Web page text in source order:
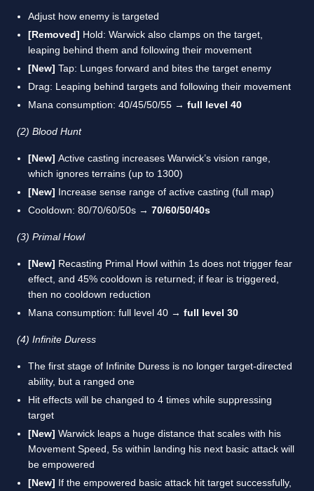
Adjust how enemy is targeted
[Removed] Hold: Warwick also clamps on the target,
leaping behind them and following their movement
[New] Tap: Lunges forward and bites the target enemy
Drag: Leaping behind targets and following their movement
Mana consumption: 40/45/50/55 → full level 40
(2) Blood Hunt
[New] Active casting increases Warwick’s vision range,
which ignores terrains (up to 1300)
[New] Increase sense range of active casting (full map)
Cooldown: 80/70/60/50s → 70/60/50/40s
(3) Primal Howl
[New] Recasting Primal Howl within 1s does not trigger fear
effect, and 45% cooldown is returned; if fear is triggered,
then no cooldown reduction
Mana consumption: full level 40 → full level 30
(4) Infinite Duress
The first stage of Infinite Duress is no longer target-directed
ability, but a ranged one
Hit effects will be changed to 4 times while suppressing
target
[New] Warwick leaps a huge distance that scales with his
Movement Speed, 5s within landing his next basic attack will
be empowered
[New] If the empowered basic attack hit target successfully,